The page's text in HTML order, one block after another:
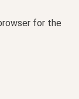
for the